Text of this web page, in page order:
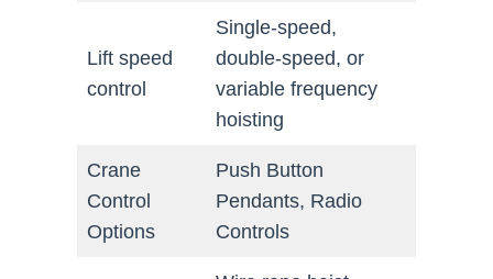
Lift speed
control
Single-speed,
double-speed, or
variable frequency
hoisting
Crane
Control
Options
Push Button
Pendants, Radio
Controls